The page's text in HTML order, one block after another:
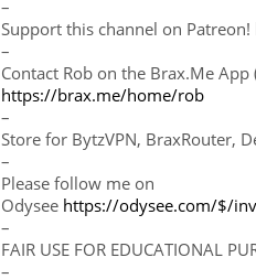
–
Support this channel on Patreon!
–
Contact Rob on the Brax.Me
https://brax.me/home/rob
–
Store for BytzVPN, BraxRouter,
–
Please follow me on
Odysee https://odysee.com/$/
–
FAIR USE FOR EDUCATIONAL
–